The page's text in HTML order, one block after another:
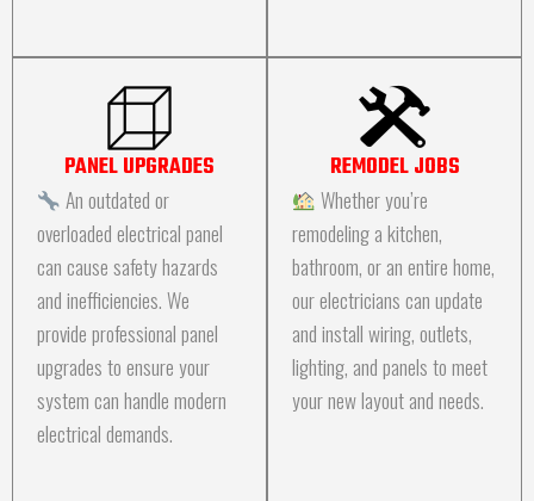
PANEL UPGRADES
An outdated or
overloaded electrical panel
can cause safety hazards
and inefficiencies. We
provide professional panel
upgrades to ensure your
system can handle modern
electrical demands.
REMODEL JOBS
Whether you’re
remodeling a kitchen,
bathroom, or an entire home,
our electricians can update
and install wiring, outlets,
lighting, and panels to meet
your new layout and needs.